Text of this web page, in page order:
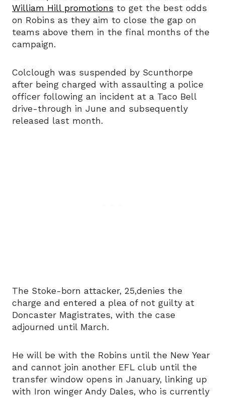
William Hill promotions to get the best odds
on Robins as they aim to close the gap on
teams above them in the final months of the
campaign.
Colclough was suspended by Scunthorpe
after being charged with assaulting a police
officer following an incident at a Taco Bell
drive-through in June and subsequently
released last month.
The Stoke-born attacker, 25,denies the
charge and entered a plea of not guilty at
Doncaster Magistrates, with the case
adjourned until March.
He will be with the Robins until the New Year
and cannot join another EFL club until the
transfer window opens in January, linking up
with Iron winger Andy Dales, who is currently